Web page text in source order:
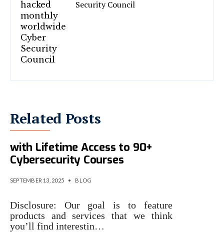
Security Council
Related Posts
Future-Proof Your IT Career
with Lifetime Access to 90+
Cybersecurity Courses
SEPTEMBER 13, 2025 • BLOG
Disclosure: Our goal is to feature
products and services that we think
you’ll find interestin…